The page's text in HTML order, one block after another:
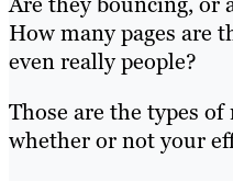
How many pages are
even really people?
Those are the types
whether or not your